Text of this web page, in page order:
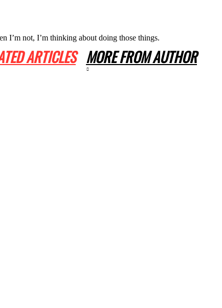
I’m not, I’m thinking about doing those things.
ARTICLES MORE FROM AUTHOR